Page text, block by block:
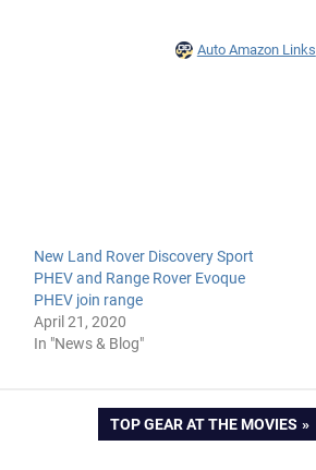
Auto Amazon Links
New Land Rover Discovery Sport
PHEV and Range Rover Evoque
PHEV join range
April 21, 2020
In "News & Blog"
NEXT
TOP GEAR AT THE MOVIES